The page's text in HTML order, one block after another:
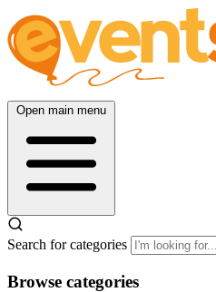
Open main menu
Search for categories
Browse categories